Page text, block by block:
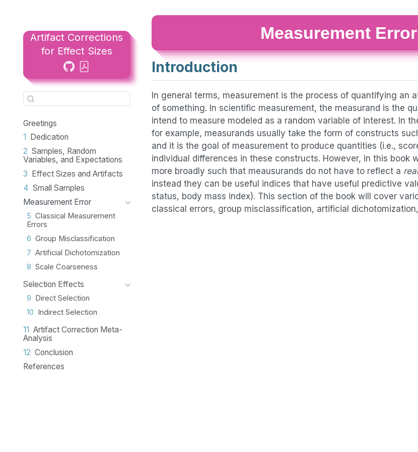
Artifact Corrections
for Effect Sizes
Greetings
1
Dedication
2 Samples, Random
Variables, and Expectations
3 Effect Sizes and Artifacts
4 Small Samples
Measurement Error
5 Classical Measurement
Errors
6 Group Misclassification
7 Artificial Dichotomization
8 Scale Coarseness
Selection Effects
9
Direct Selection
10 Indirect Selection
11 Artifact Correction Meta-
Analysis
12 Conclusion
References
Measurement Error
Introduction
In general terms, measurement is the process of quantifying an
of something. In scientific measurement, the measurand is the
intend to measure modeled as a random variable of interest. In
for example, measurands usually take the form of constructs
and it is the goal of measurement to produce quantities (i.e.,
individual differences in these constructs. However, in this book
more broadly such that meausurands do not have to reflect a real
instead they can be useful indices that have useful predictive
status, body mass index). This section of the book will cover
classical errors, group misclassification, artificial